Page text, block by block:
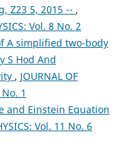
Z23 5, 2015 -- ,
Vol. 8 No. 2
A simplified two-body
S Hod And
, JOURNAL OF
1
and Einstein Equation
Vol. 11 No. 6